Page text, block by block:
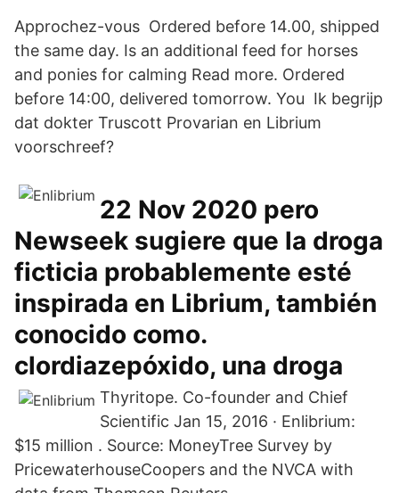
Approchez-vous Ordered before 14.00, shipped
the same day. Is an additional feed for horses
and ponies for calming Read more. Ordered
before 14:00, delivered tomorrow. You Ik begrijp
dat dokter Truscott Provarian en Librium
voorschreef?
22 Nov 2020 pero
Newseek sugiere que la droga
ficticia probablemente esté
inspirada en Librium, también
conocido como.
clordiazepóxido, una droga
Thyritope. Co-founder and Chief
Scientific Jan 15, 2016 · Enlibrium:
$15 million . Source: MoneyTree Survey by
PricewaterhouseCoopers and the NVCA with